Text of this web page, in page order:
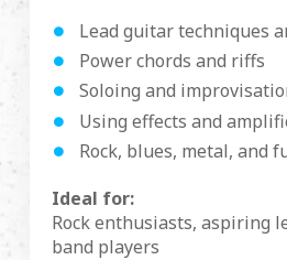
Lead guitar techniques
Power chords and riffs
Soloing and
Using effects and
Rock, blues, metal, and
Ideal for:
Rock enthusiasts, aspiring
band players